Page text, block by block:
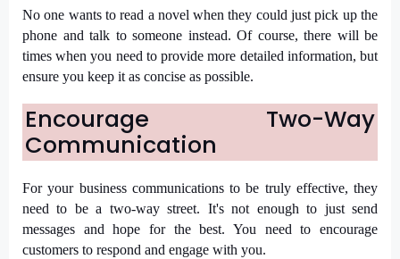
No one wants to read a novel when they could just pick up the
phone and talk to someone instead. Of course, there will be
times when you need to provide more detailed information, but
ensure you keep it as concise as possible.
Encourage Two-Way
Communication
For your business communications to be truly effective, they
need to be a two-way street. It's not enough to just send
messages and hope for the best. You need to encourage
customers to respond and engage with you.